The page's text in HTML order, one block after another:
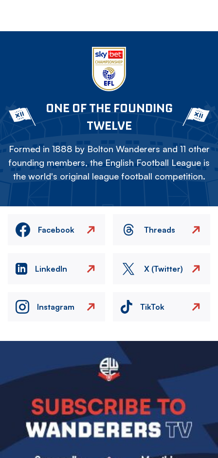
ONE OF THE FOUNDING
TWELVE
Formed in 1888 by Bolton Wanderers and 11 other
founding members, the English Football League is
the world's original league football competition.
Facebook Threads
LinkedIn X (Twitter)
Instagram TikTok